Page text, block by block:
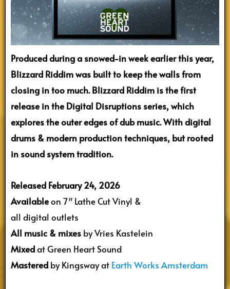
Produced during a snowed-in week earlier this year,
Blizzard Riddim was built to keep the walls from
closing in too much. Blizzard Riddim is the first
release in the Digital Disruptions series, which
explores the outer edges of dub music. With digital
drums & modern production techniques, but rooted
in sound system tradition.
Released February 24, 2026
Availableon 7″ Lathe Cut Vinyl &
all digital outlets
All music & mixes by Vries Kastelein
Mixedat Green Heart Sound
Mastered by Kingsway at Earth Works Amsterdam